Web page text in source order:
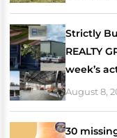
Strictly
REALTY
week’s
August 8,
30